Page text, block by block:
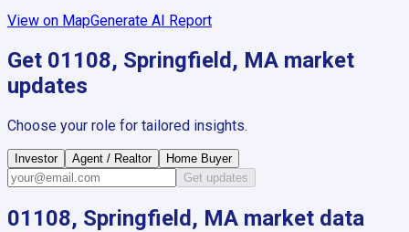
View on MapGenerate AI Report
Get 01108, Springfield, MA market
updates
Choose your role for tailored insights.
Investor Agent / Realtor
Home Buyer
Get updates
01108, Springfield, MA market data